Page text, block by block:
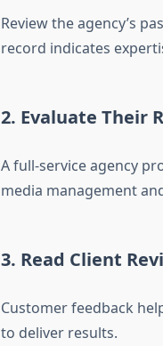
Review the agency’s
record indicates
2. Evaluate Their
A full-service agency
media management
3. Read Client
Customer feedback
to deliver results.